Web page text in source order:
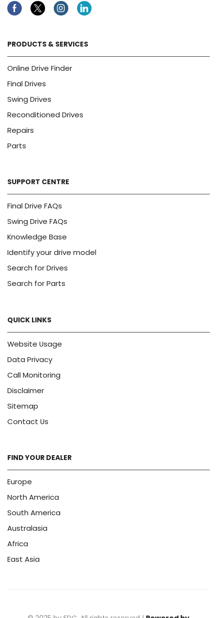
FacebookTwitterInstagramLinkedin
PRODUCTS & SERVICES
Online Drive Finder
Final Drives
Swing Drives
Reconditioned Drives
Repairs
Parts
SUPPORT CENTRE
Final Drive FAQs
Swing Drive FAQs
Knowledge Base
Identify your drive model
Search for Drives
Search for Parts
QUICK LINKS
Website Usage
Data Privacy
Call Monitoring
Disclaimer
Sitemap
Contact Us
FIND YOUR DEALER
Europe
North America
South America
Australasia
Africa
East Asia